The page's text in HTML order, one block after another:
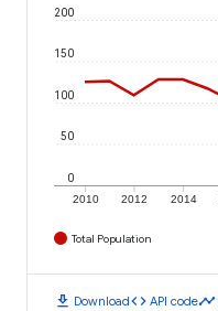
2010 2012 2014
0
50
100
150
200
Total Population
download Downloadcode API codetimeline